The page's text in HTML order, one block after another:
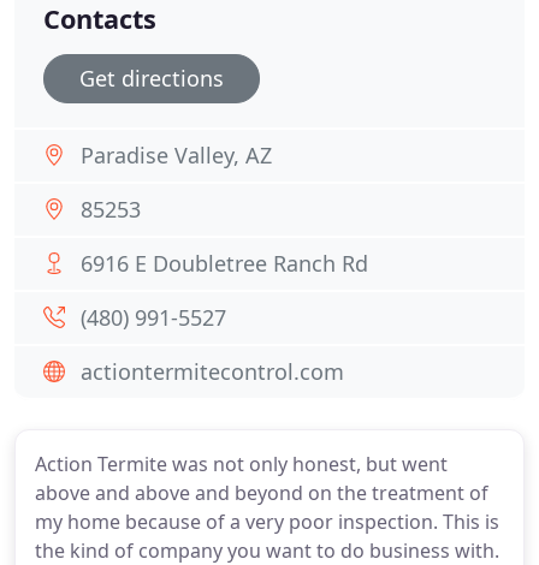
Action Termite was not only honest, but went
above and above and beyond on the treatment of
my home because of a very poor inspection. This is
the kind of company you want to do business with.
Contacts
Get directions
Paradise Valley, AZ
85253
6916 E Doubletree Ranch Rd
(480) 991-5527
actiontermitecontrol.com